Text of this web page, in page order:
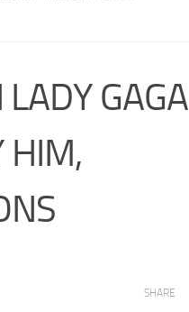
GAGA
HIM,
SHARE